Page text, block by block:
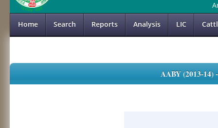
Home Search Reports Analysis LIC
AABY (2013-